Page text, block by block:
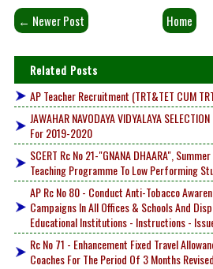
← Newer Post Home
Related Posts
AP Teacher Recruitment (TRT&TET CUM
JAWAHAR NAVODAYA VIDYALAYA
For 2019-2020
SCERT Rc No 21-"GNANA DHAARA",
Teaching Programme To Low Performing
AP Rc No 80 - Conduct Anti-Tobacco
Campaigns In All Offices & Schools And
Educational Institutions - Instructions -
Rc No 71 - Enhancement Fixed Travel
Coaches For The Period Of 3 Months